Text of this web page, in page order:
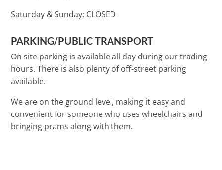
Saturday & Sunday: CLOSED
PARKING/PUBLIC TRANSPORT
On site parking is available all day during our trading
hours. There is also plenty of off-street parking
available.
We are on the ground level, making it easy and
convenient for someone who uses wheelchairs and
bringing prams along with them.